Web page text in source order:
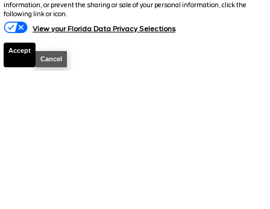
information, or prevent the sharing or sale of your personal information, click the
following link or icon.
View your Florida Data Privacy Selections
Accept
Cancel
Details
MSRP
Electronic and Private Tag Fee
Total Price